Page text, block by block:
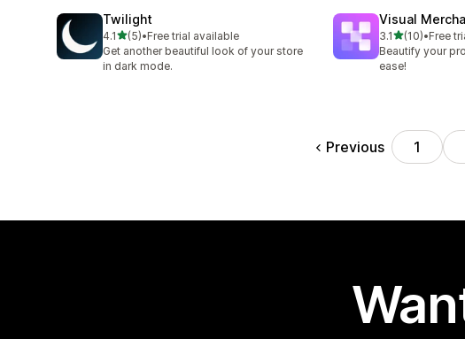
Twilight
4.1out of 5 stars
(5)
5 total reviews
•Free trial available
Get another beautiful look of your store
in dark mode.
Visual
3.1out of 5 stars
(10)
10 total reviews
•Free
Beautify your
ease!
Previous 1